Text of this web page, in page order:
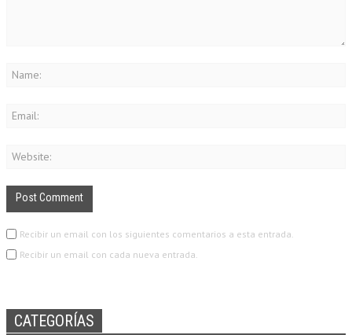
Recibir un email con los siguientes comentarios a esta entrada.
Recibir un email con cada nueva entrada.
CATEGORÍAS